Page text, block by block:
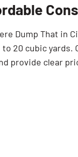
Dump That in
20 cubic yards.
provide clear